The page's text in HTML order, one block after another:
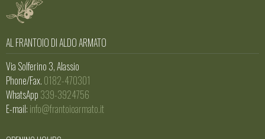
AL FRANTOIO DI ALDO ARMATO
Via Solferino 3, Alassio
Phone/Fax. 0182-470301
WhatsApp 339-3924756
E-mail: info@frantoioarmato.it